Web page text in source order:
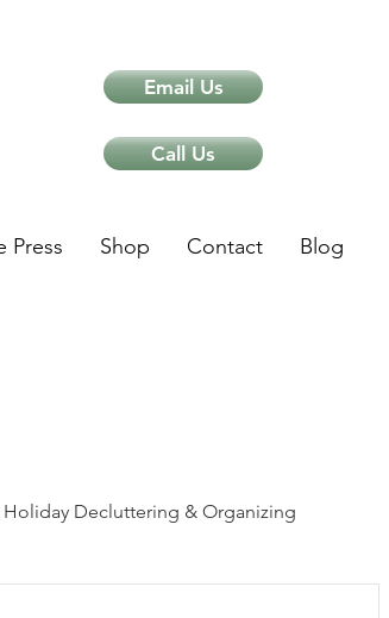
Email Us
Call Us
Press Shop Contact Blog
Holiday Decluttering & Organizing